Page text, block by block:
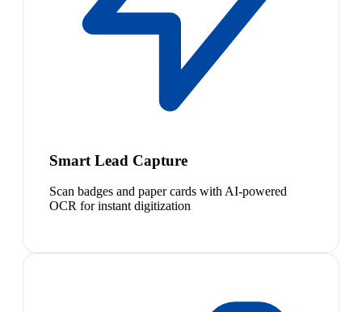
Smart Lead Capture
Scan badges and paper cards with AI-powered
OCR for instant digitization